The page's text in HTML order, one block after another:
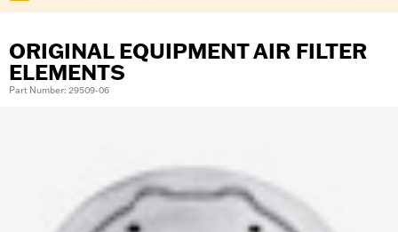
ORIGINAL EQUIPMENT AIR FILTER
ELEMENTS
Part Number: 29509-06